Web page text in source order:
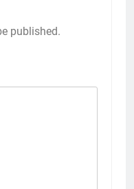
published.